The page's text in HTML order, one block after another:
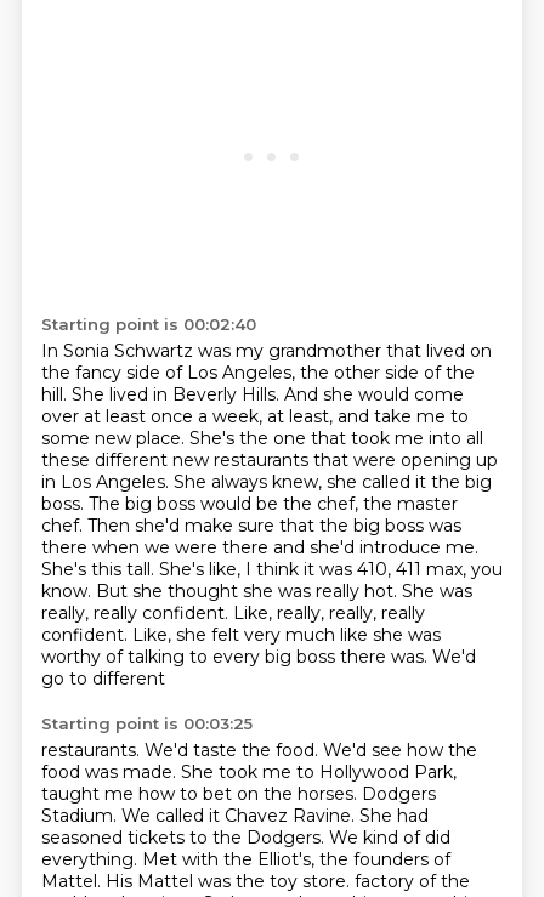
Starting point is 00:02:40
In Sonia Schwartz was my grandmother that lived on
the fancy side of Los Angeles, the other side of the
hill. She lived in Beverly Hills. And she would come
over at least once a week, at least, and take me to
some new place. She's the one that took me into all
these different new restaurants that were opening up
in Los Angeles. She always knew, she called it the big
boss. The big boss would be the chef, the master
chef. Then she'd make sure that the big boss was
there when we were there and she'd introduce me.
She's this tall. She's like, I think it was 410, 411 max, you
know. But she thought she was really hot. She was
really, really confident. Like, really, really, really
confident. Like, she felt very much like she was
worthy of talking to every big boss there was. We'd
go to different
Starting point is 00:03:25
restaurants. We'd taste the food. We'd see how the
food was made. She took me to Hollywood Park,
taught me how to bet on the horses. Dodgers
Stadium. We called it Chavez Ravine. She had
seasoned tickets to the Dodgers. We kind of did
everything. Met with the Elliot's, the founders of
Mattel. His Mattel was the toy store. factory of the